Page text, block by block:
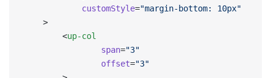
            customStyle
="margin-bottom: 10px"
    >
        <
up-col
                span
="3"
                offset
="3"